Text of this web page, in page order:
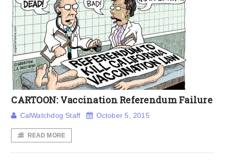
CARTOON: Vaccination Referendum Failure
CalWatchdog Staff October 5, 2015
READ MORE